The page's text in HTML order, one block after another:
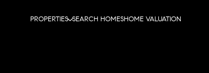
PROPERTIES SEARCH HOMESHOME VALUATION